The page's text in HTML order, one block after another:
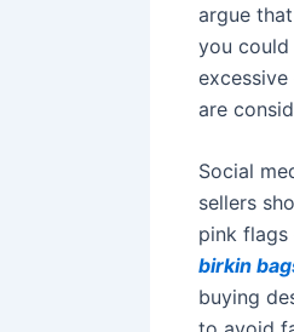
argue
you could
are
Social
sellers
pink
birkin
buying